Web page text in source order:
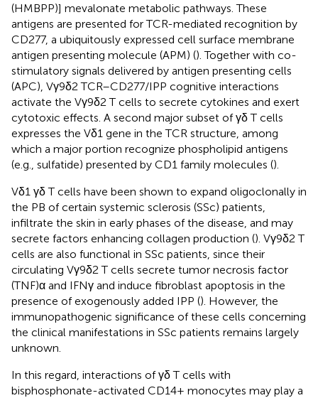
(HMBPP)] mevalonate metabolic pathways. These
antigens are presented for TCR-mediated recognition by
CD277, a ubiquitously expressed cell surface membrane
antigen presenting molecule (APM) (). Together with co-
stimulatory signals delivered by antigen presenting cells
(APC), Vγ9δ2 TCR–CD277/IPP cognitive interactions
activate the Vγ9δ2 T cells to secrete cytokines and exert
cytotoxic effects. A second major subset of γδ T cells
expresses the Vδ1 gene in the TCR structure, among
which a major portion recognize phospholipid antigens
(e.g., sulfatide) presented by CD1 family molecules ().
Vδ1 γδ T cells have been shown to expand oligoclonally in
the PB of certain systemic sclerosis (SSc) patients,
infiltrate the skin in early phases of the disease, and may
secrete factors enhancing collagen production (). Vγ9δ2 T
cells are also functional in SSc patients, since their
circulating Vγ9δ2 T cells secrete tumor necrosis factor
(TNF)α and IFNγ and induce fibroblast apoptosis in the
presence of exogenously added IPP (). However, the
immunopathogenic significance of these cells concerning
the clinical manifestations in SSc patients remains largely
unknown.
In this regard, interactions of γδ T cells with
bisphosphonate-activated CD14+ monocytes may play a